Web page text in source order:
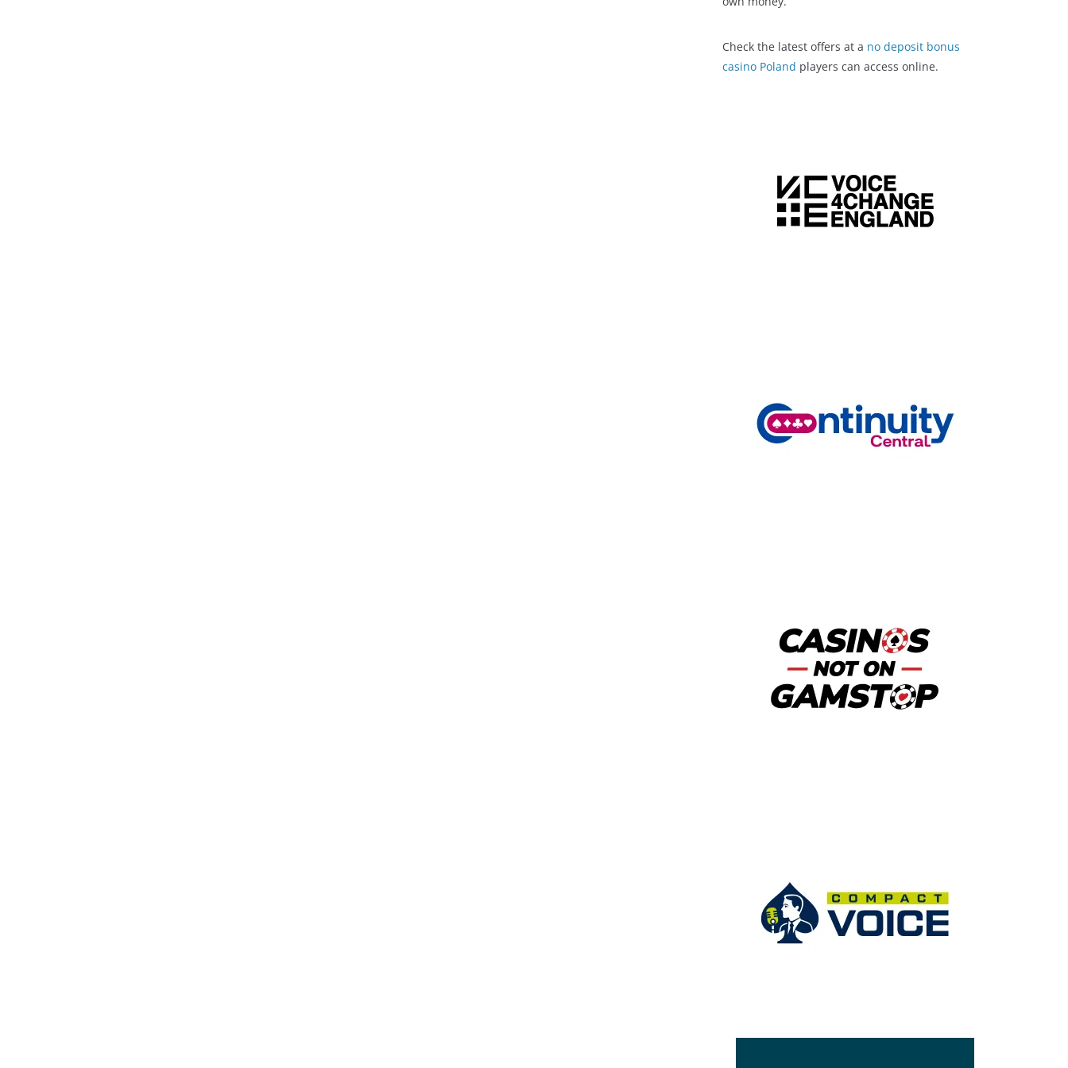
Check the latest offers at a no deposit bonus
casino Poland players can access online.